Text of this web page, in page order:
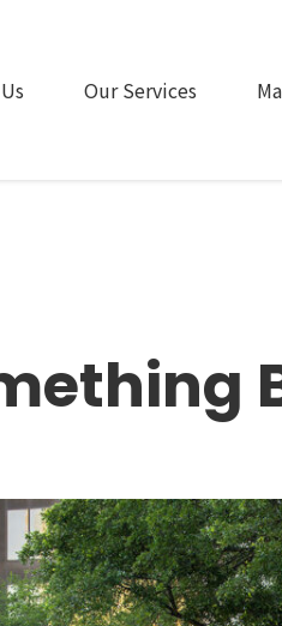
Our Services